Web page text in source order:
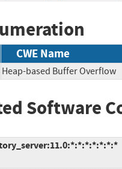
CWE Name
Heap-based Buffer Overflow
Software